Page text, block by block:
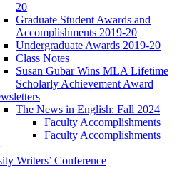
20
Graduate Student Awards and
Accomplishments 2019-20
Undergraduate Awards 2019-20
Class Notes
Susan Gubar Wins MLA Lifetime
Scholarly Achievement Award
The News in English: Fall 2024
Faculty Accomplishments
Faculty Accomplishments
Writers’ Conference